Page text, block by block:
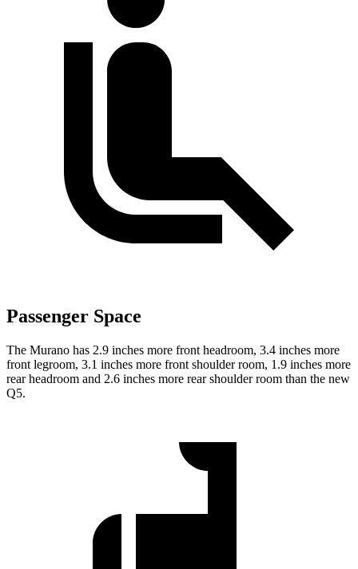
Passenger Space
The Murano has 2.9 inches more front headroom, 3.4 inches more
front legroom, 3.1 inches more front shoulder room, 1.9 inches more
rear headroom and 2.6 inches more rear shoulder room than the new
Q5.